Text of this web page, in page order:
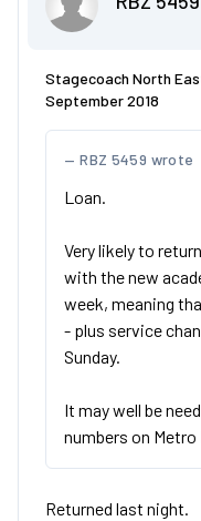
Stagecoach North
September 2018
RBZ 5459 wrote
Loan.
Very likely to
with the new
week, meaning
- plus service
Sunday.
It may well be
numbers on
Returned last night.